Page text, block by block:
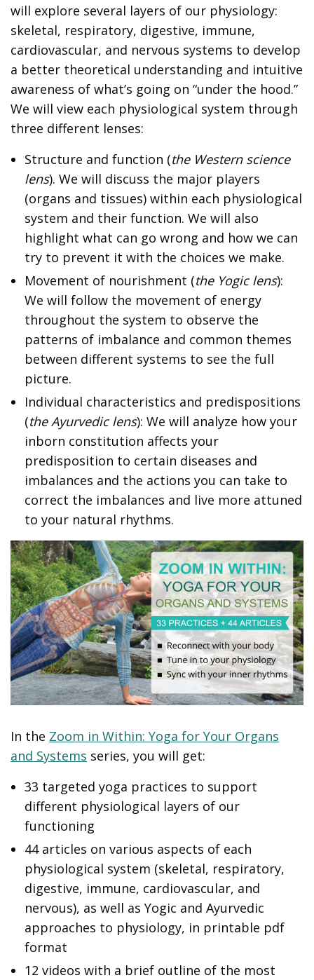
will explore several layers of our physiology:
skeletal, respiratory, digestive, immune,
cardiovascular, and nervous systems to develop
a better theoretical understanding and intuitive
awareness of what’s going on “under the hood.”
We will view each physiological system through
three different lenses:
Structure and function (the Western science
lens). We will discuss the major players
(organs and tissues) within each physiological
system and their function. We will also
highlight what can go wrong and how we can
try to prevent it with the choices we make.
Movement of nourishment (the Yogic lens):
We will follow the movement of energy
throughout the system to observe the
patterns of imbalance and common themes
between different systems to see the full
picture.
Individual characteristics and predispositions
(the Ayurvedic lens): We will analyze how your
inborn constitution affects your
predisposition to certain diseases and
imbalances and the actions you can take to
correct the imbalances and live more attuned
to your natural rhythms.
In the Zoom in Within: Yoga for Your Organs
and Systems series, you will get:
33 targeted yoga practices to support
different physiological layers of our
functioning
44 articles on various aspects of each
physiological system (skeletal, respiratory,
digestive, immune, cardiovascular, and
nervous), as well as Yogic and Ayurvedic
approaches to physiology, in printable pdf
format
12 videos with a brief outline of the most